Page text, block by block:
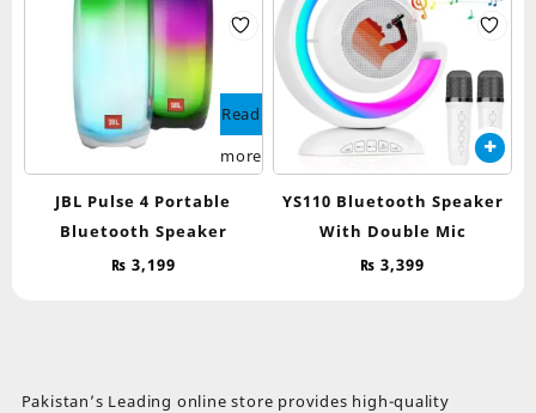
Read
more
JBL Pulse 4 Portable
Bluetooth Speaker
₨ 3,199
YS110 Bluetooth Speaker
With Double Mic
₨ 3,399
Pakistan’s Leading online store provides high-quality